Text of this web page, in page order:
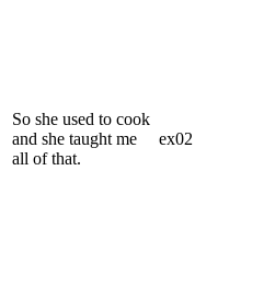
So she used to cook
and she taught me
all of that.
ex02